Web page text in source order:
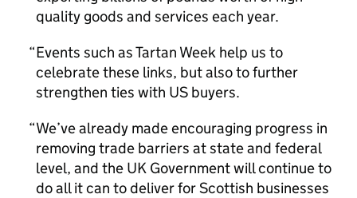
quality goods and services each year.
Events such as Tartan Week help us to
celebrate these links, but also to further
strengthen ties with US buyers.
We’ve already made encouraging progress in
removing trade barriers at state and federal
level, and the UK Government will continue to
do all it can to deliver for Scottish businesses